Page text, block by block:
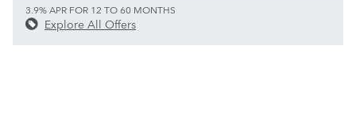
3.9% APR FOR 12 TO 60 MONTHS
Explore All Offers